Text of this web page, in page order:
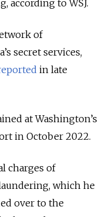
according to WSJ.
of
secret services,
in late
at Washington’s
in October 2022.
charges of
which he
over to the